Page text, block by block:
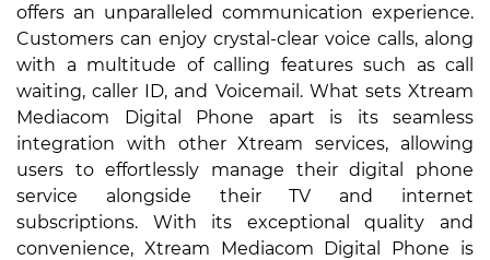
offers an unparalleled communication experience.
Customers can enjoy crystal-clear voice calls, along
with a multitude of calling features such as call
waiting, caller ID, and Voicemail. What sets Xtream
Mediacom Digital Phone apart is its seamless
integration with other Xtream services, allowing
users to effortlessly manage their digital phone
service alongside their TV and internet
subscriptions. With its exceptional quality and
convenience, Xtream Mediacom Digital Phone is